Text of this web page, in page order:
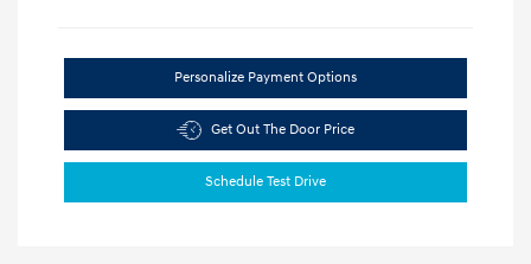
Personalize Payment Options
Get Out The Door Price
Schedule Test Drive